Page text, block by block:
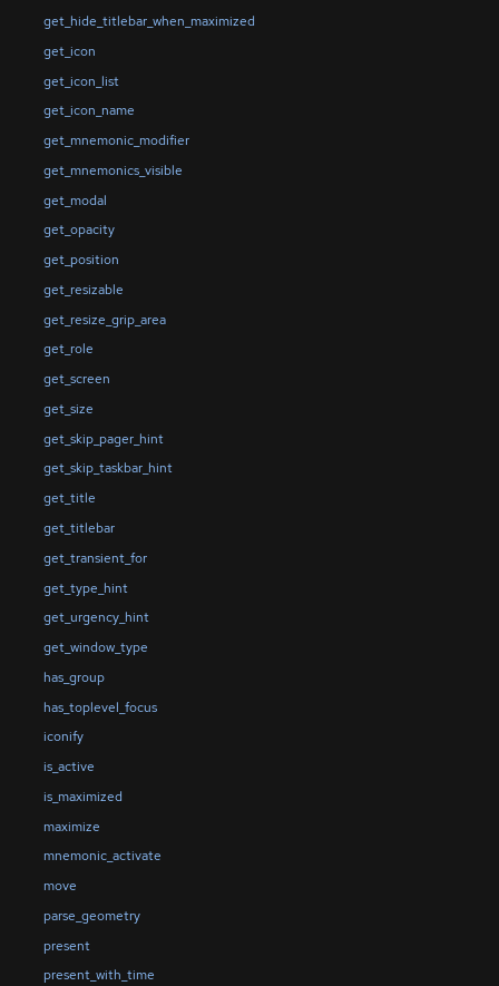
get_hide_titlebar_when_maximized
get_icon
get_icon_list
get_icon_name
get_mnemonic_modifier
get_mnemonics_visible
get_modal
get_opacity
get_position
get_resizable
get_resize_grip_area
get_role
get_screen
get_size
get_skip_pager_hint
get_skip_taskbar_hint
get_title
get_titlebar
get_transient_for
get_type_hint
get_urgency_hint
get_window_type
has_group
has_toplevel_focus
iconify
is_active
is_maximized
maximize
mnemonic_activate
move
parse_geometry
present
present_with_time